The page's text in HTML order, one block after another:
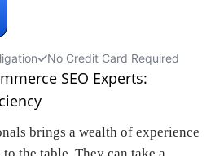
No Credit Card Required
SEO Experts:
brings a wealth of experience